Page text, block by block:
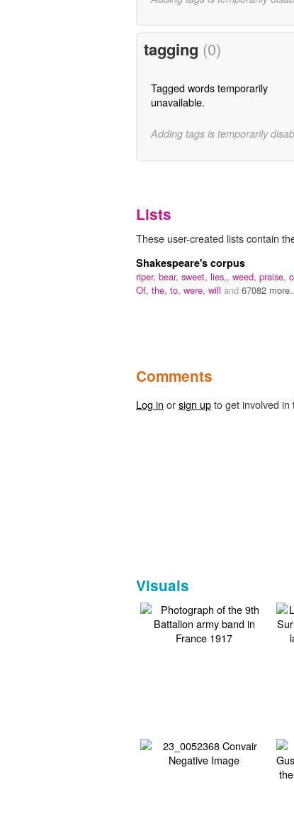
tagging (0)
Tagged words temporarily
unavailable.
Adding tags is temporarily
Lists
These user-created lists contain
Shakespeare's corpus
riper, bear, sweet, lies,, weed, praise,
Of, the, to, were, will and 67082
Comments
Log in orsign upto get involved in
Visuals